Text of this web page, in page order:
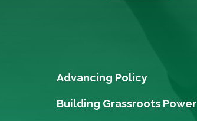
Advancing Policy
Building Grassroots Power